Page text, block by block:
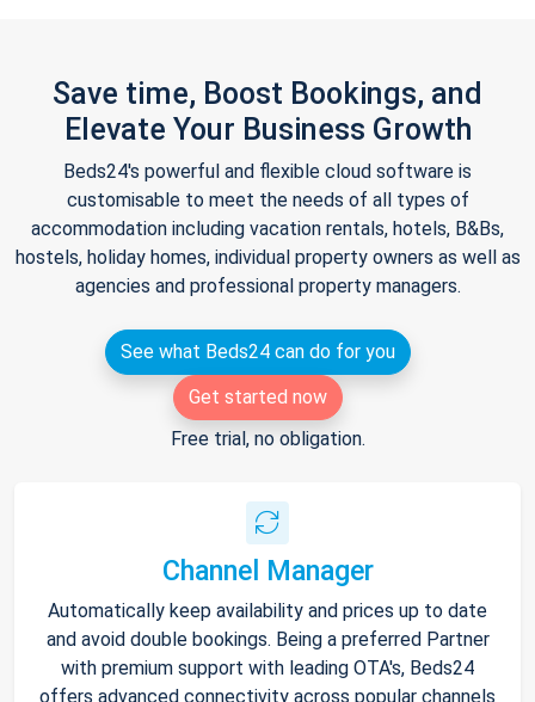
Save time, Boost Bookings, and
Elevate Your Business Growth
Beds24's powerful and flexible cloud software is
customisable to meet the needs of all types of
accommodation including vacation rentals, hotels, B&Bs,
hostels, holiday homes, individual property owners as well as
agencies and professional property managers.
See what Beds24 can do for you
Get started now
Free trial, no obligation.
Channel Manager
Automatically keep availability and prices up to date
and avoid double bookings. Being a preferred Partner
with premium support with leading OTA's, Beds24
offers advanced connectivity across popular channels